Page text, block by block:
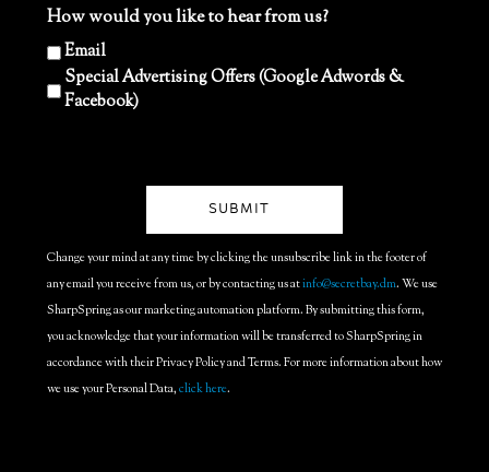
How would you like to hear from us?
Email
Special Advertising Offers (Google Adwords &
Facebook)
Change your mind at any time by clicking the unsubscribe link in the footer of
any email you receive from us, or by contacting us atinfo@secretbay.dm. We use
SharpSpring as our marketing automation platform. By submitting this form,
you acknowledge that your information will be transferred to SharpSpring in
accordance with their Privacy Policy and Terms. For more information about how
we use your Personal Data,click here.